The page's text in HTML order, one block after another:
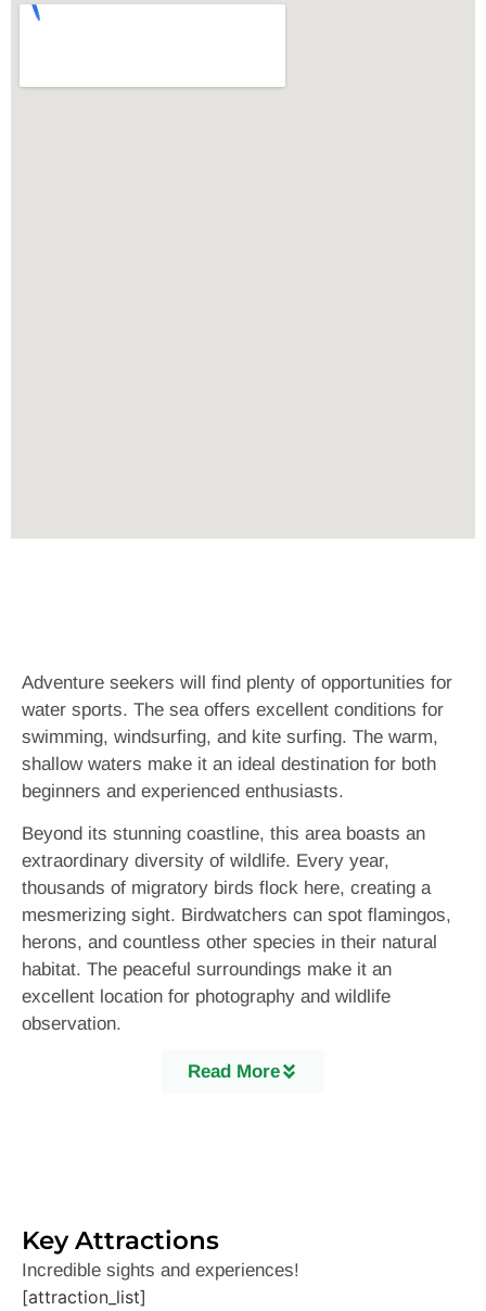
Adventure seekers will find plenty of opportunities for
water sports. The sea offers excellent conditions for
swimming, windsurfing, and kite surfing. The warm,
shallow waters make it an ideal destination for both
beginners and experienced enthusiasts.
Beyond its stunning coastline, this area boasts an
extraordinary diversity of wildlife. Every year,
thousands of migratory birds flock here, creating a
mesmerizing sight. Birdwatchers can spot flamingos,
herons, and countless other species in their natural
habitat. The peaceful surroundings make it an
excellent location for photography and wildlife
observation.
Additionally, the region features lush mangroves and a
by the rich past of this region. Ancient forts and
colonial-era structures stand as remnants of a bygone
era, reflecting the influence of traders and settlers
Read More
Key Attractions
Incredible sights and experiences!
[attraction_list]